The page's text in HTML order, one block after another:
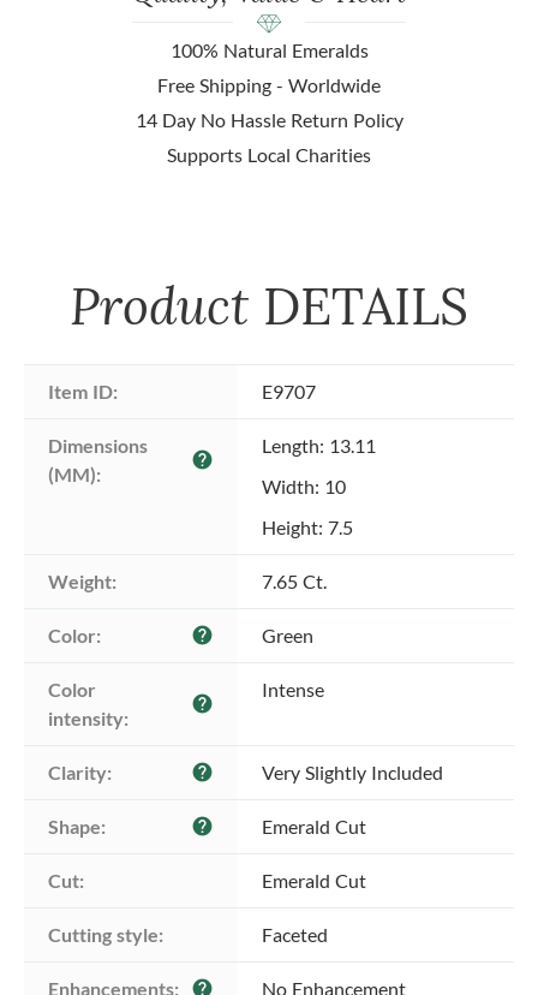
100% Natural Emeralds
Free Shipping - Worldwide
14 Day No Hassle Return Policy
Supports Local Charities
Product DETAILS
Item ID: E9707
Dimensions
(MM):
help
Length: 13.11
Width: 10
Height: 7.5
Weight: 7.65 Ct.
Color: help Green
Color
intensity:
help
Intense
Clarity: help Very Slightly Included
Shape: help Emerald Cut
Cut: Emerald Cut
Cutting style: Faceted
Enhancements: help No Enhancement